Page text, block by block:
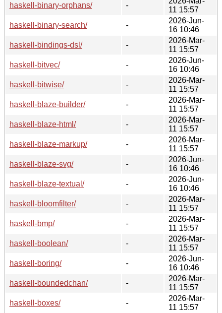
haskell-binary-orphans/
-
11 15:57
haskell-binary-search/
-
2026-Jun-
16 10:46
haskell-bindings-dsl/
-
2026-Mar-
11 15:57
haskell-bitvec/
-
2026-Jun-
16 10:46
haskell-bitwise/
-
2026-Mar-
11 15:57
haskell-blaze-builder/
-
2026-Mar-
11 15:57
haskell-blaze-html/
-
2026-Mar-
11 15:57
haskell-blaze-markup/
-
2026-Mar-
11 15:57
haskell-blaze-svg/
-
2026-Jun-
16 10:46
haskell-blaze-textual/
-
2026-Jun-
16 10:46
haskell-bloomfilter/
-
2026-Mar-
11 15:57
haskell-bmp/
-
2026-Mar-
11 15:57
haskell-boolean/
-
2026-Mar-
11 15:57
haskell-boring/
-
2026-Jun-
16 10:46
haskell-boundedchan/
-
2026-Mar-
11 15:57
haskell-boxes/
-
2026-Mar-
11 15:57